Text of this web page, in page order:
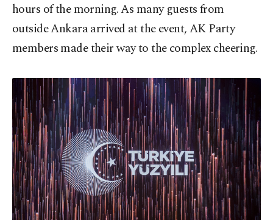
hours of the morning. As many guests from
outside Ankara arrived at the event, AK Party
members made their way to the complex cheering.